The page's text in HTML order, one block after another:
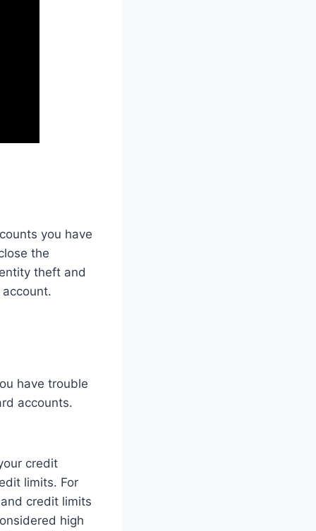
you have
the
theft and
have trouble
accounts.
credit
limits. For
credit limits
high